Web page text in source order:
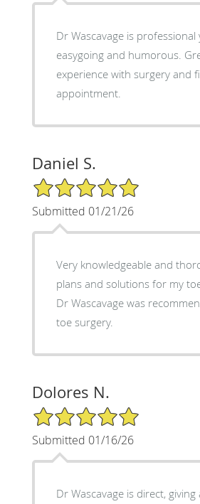
Dr Wascavage is professional
easygoing and humorous.
experience with surgery and
appointment.
Daniel S.
5/5 Star Rating
Submitted 01/21/26
Very knowledgeable and
plans and solutions for my toe
Dr Wascavage was
toe surgery.
Dolores N.
5/5 Star Rating
Submitted 01/16/26
Dr Wascavage is direct,